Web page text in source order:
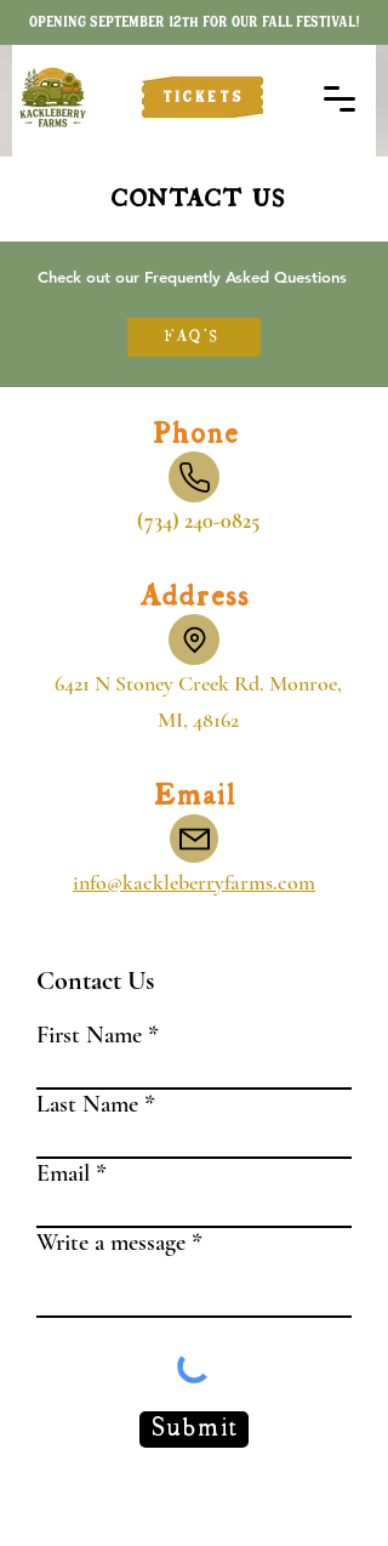
OPENING SEPTEMBER 12th FOR OUR FALL FESTIVAL!
TICKETS
CONTACT US
Check out our Frequently Asked Questions
FAQ'S
Phone
(734) 240-0825
Address
6421 N Stoney Creek Rd. Monroe,
MI, 48162
Email
info@kackleberryfarms.com
Contact Us
First Name
Last Name
Email
Write a message
Submit